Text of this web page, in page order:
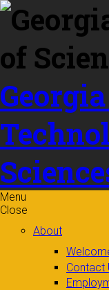
Skip to
content
Menu
Close
About
Contact